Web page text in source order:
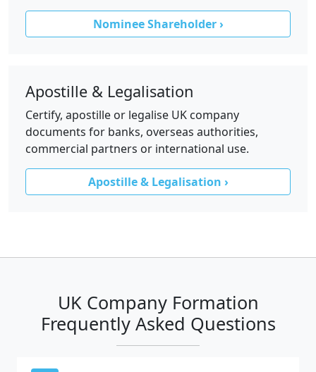
Nominee Shareholder ›
Apostille & Legalisation
Certify, apostille or legalise UK company
documents for banks, overseas authorities,
commercial partners or international use.
Apostille & Legalisation ›
UK Company Formation
Frequently Asked Questions